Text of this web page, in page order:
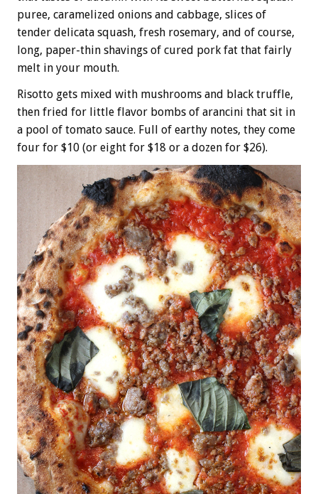
puree, caramelized onions and cabbage, slices of
tender delicata squash, fresh rosemary, and of course,
long, paper-thin shavings of cured pork fat that fairly
melt in your mouth.
Risotto gets mixed with mushrooms and black truffle,
then fried for little flavor bombs of arancini that sit in
a pool of tomato sauce. Full of earthy notes, they come
four for $10 (or eight for $18 or a dozen for $26).